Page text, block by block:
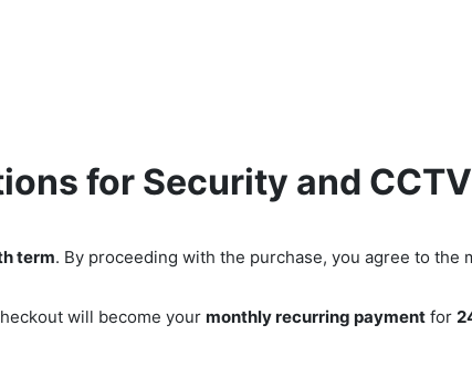
for Security and
term. By proceeding with the purchase, you agree to
will become yourmonthly recurring payment for